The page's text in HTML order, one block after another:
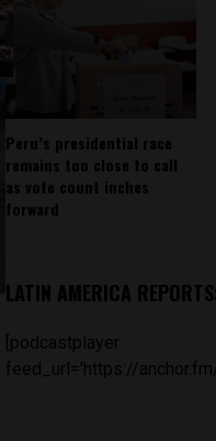
Peru’s presidential race
remains too close to call
as vote count inches
forward
LATIN AMERICA
[podcastplayer
feed_url='https://